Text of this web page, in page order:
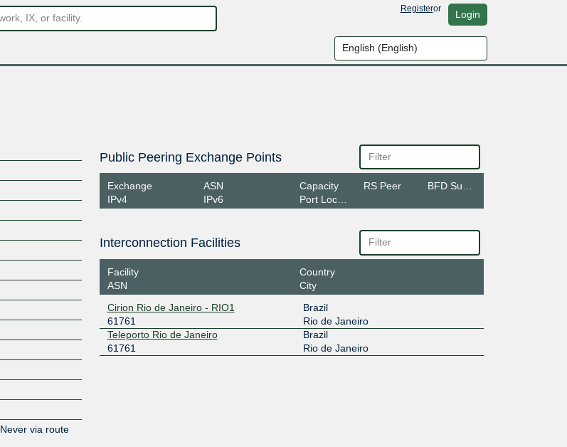
Registeror Login
Never via route
Public Peering Exchange Points
Exchange
IPv4
ASN
IPv6
Capacity
Port Location
RS Peer
Interconnection Facilities
Facility
ASN
Country
City
Cirion Rio de Janeiro - RIO1
61761
Brazil
Rio de Janeiro
Teleporto Rio de Janeiro
61761
Brazil
Rio de Janeiro